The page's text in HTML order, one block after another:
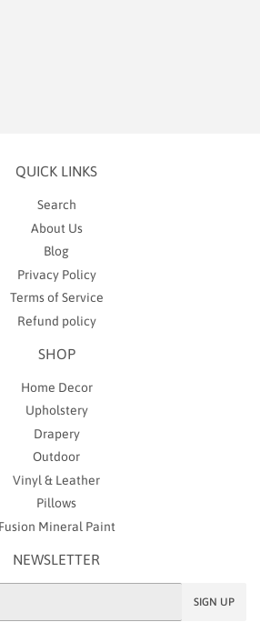
QUICK LINKS
Search
About Us
Blog
Privacy Policy
Terms of Service
Refund policy
SHOP
Home Decor
Upholstery
Drapery
Outdoor
Vinyl & Leather
Pillows
Fusion Mineral Paint
NEWSLETTER
SIGN UP